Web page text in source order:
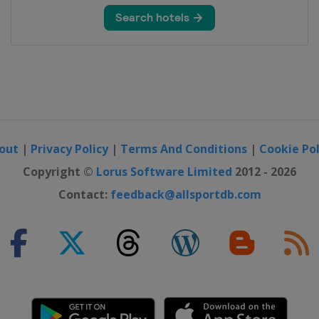
| Privacy Policy| Terms And Conditions | Cookie
Copyright © Lorus Software Limited 2012 - 2026
Contact: feedback@allsportdb.com